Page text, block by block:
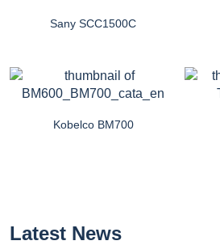
Sany SCC1500C
Kobelco BM700
Latest News